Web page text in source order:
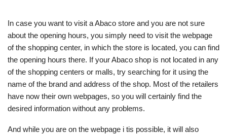
In case you want to visit a Abaco store and you are not sure
about the opening hours, you simply need to visit the webpage
of the shopping center, in which the store is located, you can find
the opening hours there. If your Abaco shop is not located in any
of the shopping centers or malls, try searching for it using the
name of the brand and address of the shop. Most of the retailers
have now their own webpages, so you will certainly find the
desired information without any problems.
And while you are on the webpage i tis possible, it will also